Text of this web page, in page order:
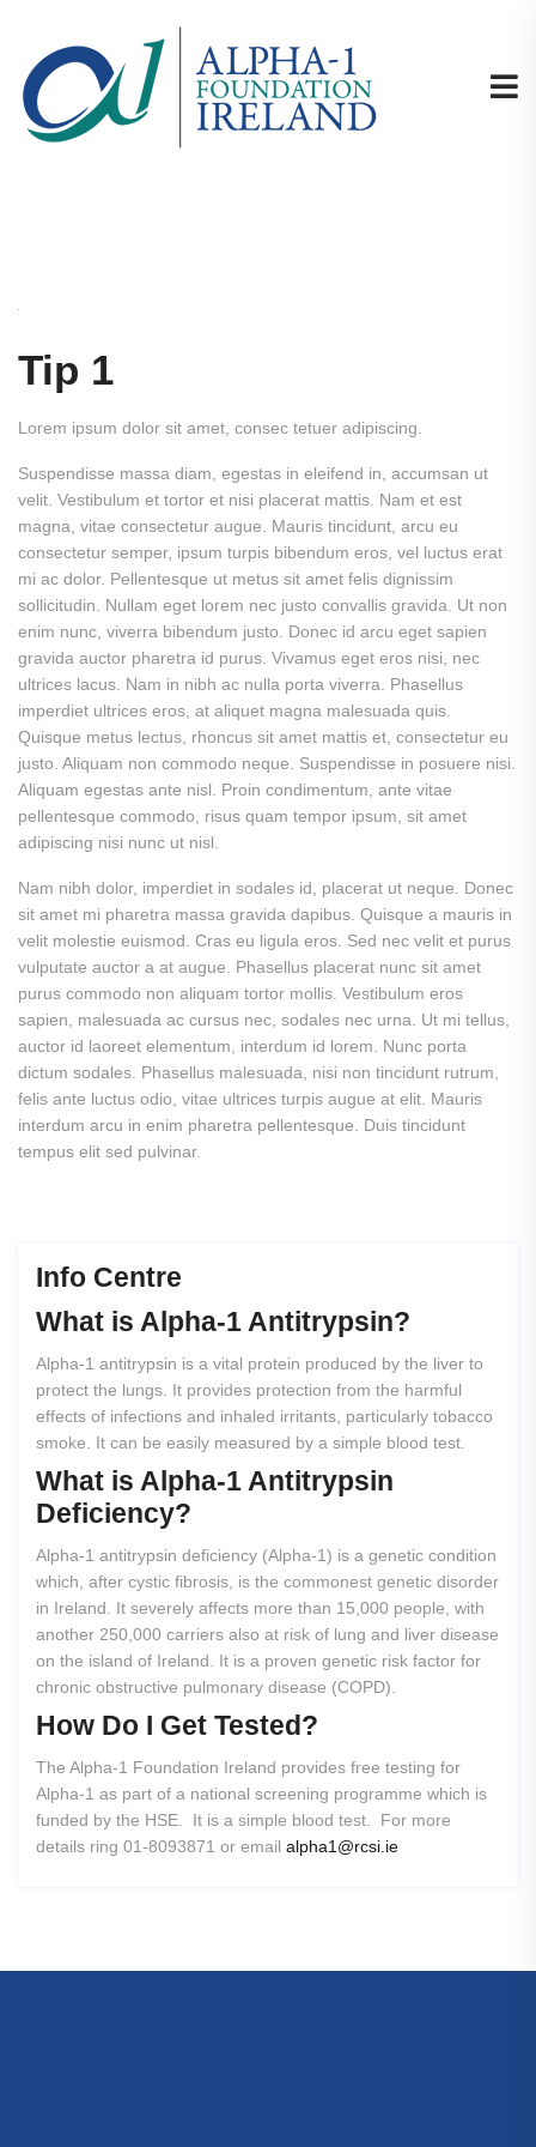
Tip 1
Lorem ipsum dolor sit amet, consec tetuer adipiscing.
Suspendisse massa diam, egestas in eleifend in, accumsan ut
velit. Vestibulum et tortor et nisi placerat mattis. Nam et est
magna, vitae consectetur augue. Mauris tincidunt, arcu eu
consectetur semper, ipsum turpis bibendum eros, vel luctus erat
mi ac dolor. Pellentesque ut metus sit amet felis dignissim
sollicitudin. Nullam eget lorem nec justo convallis gravida. Ut non
enim nunc, viverra bibendum justo. Donec id arcu eget sapien
gravida auctor pharetra id purus. Vivamus eget eros nisi, nec
ultrices lacus. Nam in nibh ac nulla porta viverra. Phasellus
imperdiet ultrices eros, at aliquet magna malesuada quis.
Quisque metus lectus, rhoncus sit amet mattis et, consectetur eu
justo. Aliquam non commodo neque. Suspendisse in posuere nisi.
Aliquam egestas ante nisl. Proin condimentum, ante vitae
pellentesque commodo, risus quam tempor ipsum, sit amet
adipiscing nisi nunc ut nisl.
Nam nibh dolor, imperdiet in sodales id, placerat ut neque. Donec
sit amet mi pharetra massa gravida dapibus. Quisque a mauris in
velit molestie euismod. Cras eu ligula eros. Sed nec velit et purus
vulputate auctor a at augue. Phasellus placerat nunc sit amet
purus commodo non aliquam tortor mollis. Vestibulum eros
sapien, malesuada ac cursus nec, sodales nec urna. Ut mi tellus,
auctor id laoreet elementum, interdum id lorem. Nunc porta
dictum sodales. Phasellus malesuada, nisi non tincidunt rutrum,
felis ante luctus odio, vitae ultrices turpis augue at elit. Mauris
interdum arcu in enim pharetra pellentesque. Duis tincidunt
tempus elit sed pulvinar.
Info Centre
What is Alpha-1 Antitrypsin?
Alpha-1 antitrypsin is a vital protein produced by the liver to
protect the lungs. It provides protection from the harmful
effects of infections and inhaled irritants, particularly tobacco
smoke. It can be easily measured by a simple blood test.
What is Alpha-1 Antitrypsin
Deficiency?
Alpha-1 antitrypsin deficiency (Alpha-1) is a genetic condition
which, after cystic fibrosis, is the commonest genetic disorder
in Ireland. It severely affects more than 15,000 people, with
another 250,000 carriers also at risk of lung and liver disease
on the island of Ireland. It is a proven genetic risk factor for
chronic obstructive pulmonary disease (COPD).
How Do I Get Tested?
The Alpha-1 Foundation Ireland provides free testing for
Alpha-1 as part of a national screening programme which is
funded by the HSE. It is a simple blood test. For more
details ring 01-8093871 or email alpha1@rcsi.ie